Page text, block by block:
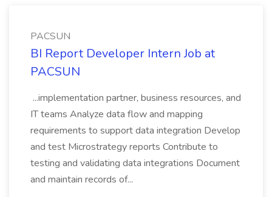
PACSUN
BI Report Developer Intern Job at
PACSUN
...implementation partner, business resources, and
IT teams Analyze data flow and mapping
requirements to support data integration Develop
and test Microstrategy reports Contribute to
testing and validating data integrations Document
and maintain records of...